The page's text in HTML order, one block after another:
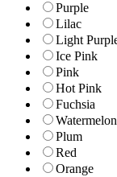
Purple
Lilac
Light
Ice Pink
Pink
Hot Pink
Fuchsia
Watermelon
Plum
Red
Orange